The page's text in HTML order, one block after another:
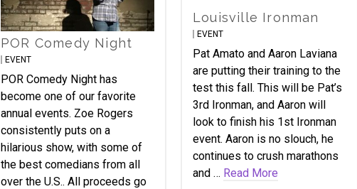
Louisville Ironman
EVENT
Pat Amato and Aaron Laviana
are putting their training to the
test this fall. This will be Pat’s
3rd Ironman, and Aaron will
look to finish his 1st Ironman
event. Aaron is no slouch, he
continues to crush marathons
and … Read More
POR Comedy Night
EVENT
POR Comedy Night has
become one of our favorite
annual events. Zoe Rogers
consistently puts on a
hilarious show, with some of
the best comedians from all
over the U.S.. All proceeds go